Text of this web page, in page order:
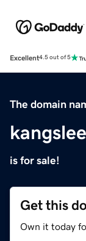
Excellent4.5 out of 5
The domain
is for sale!
Get this
Own it today